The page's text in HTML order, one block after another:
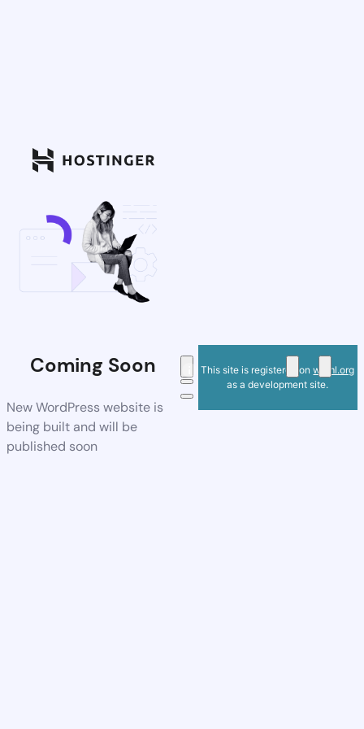
Coming Soon
New WordPress website is
being built and will be
published soon
This site is registered onwpml.org
as a development site.